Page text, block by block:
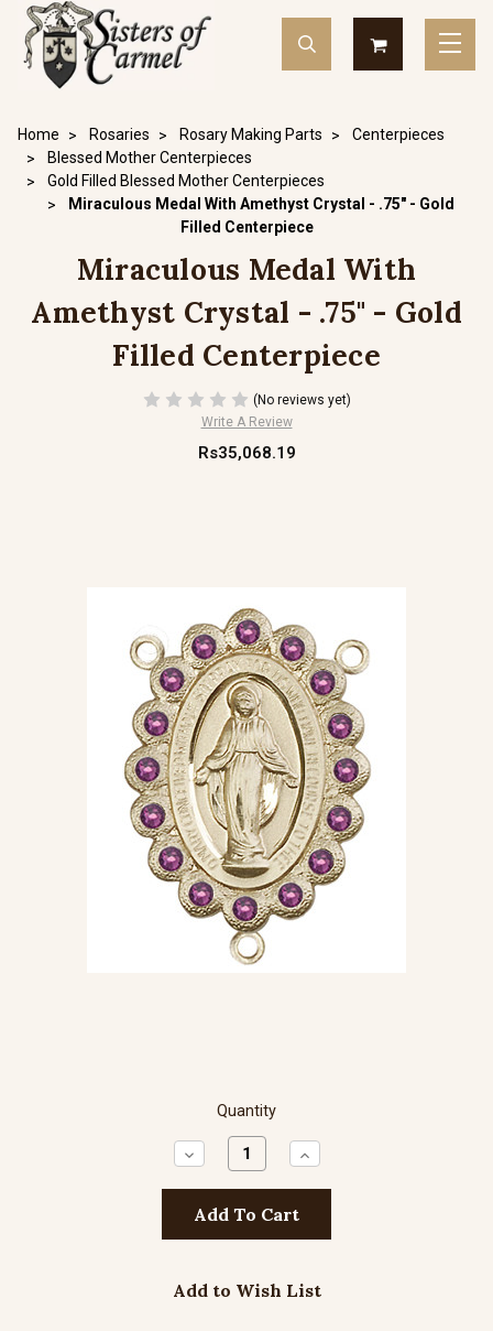
Home Rosaries Rosary Making Parts
Centerpieces
Blessed Mother Centerpieces
Gold Filled Blessed Mother Centerpieces
Miraculous Medal With Amethyst Crystal - .75" - Gold
Filled Centerpiece
Miraculous Medal With
Amethyst Crystal - .75" - Gold
Filled Centerpiece
(No reviews yet)
Write A Review
Rs35,068.19
Quantity
Decrease
Quantity:
Increase
Quantity:
Add to Wish List